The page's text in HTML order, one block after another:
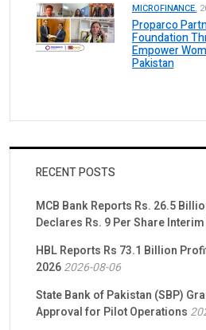
MICROFINANCE.
Proparco
Foundation
Empower
Pakistan
RECENT POSTS
MCB Bank Reports Rs. 26.5
Declares Rs. 9 Per Share
HBL Reports Rs 73.1 Billion
20262026-08-06
State Bank of Pakistan (SBP)
Approval for Pilot Operations